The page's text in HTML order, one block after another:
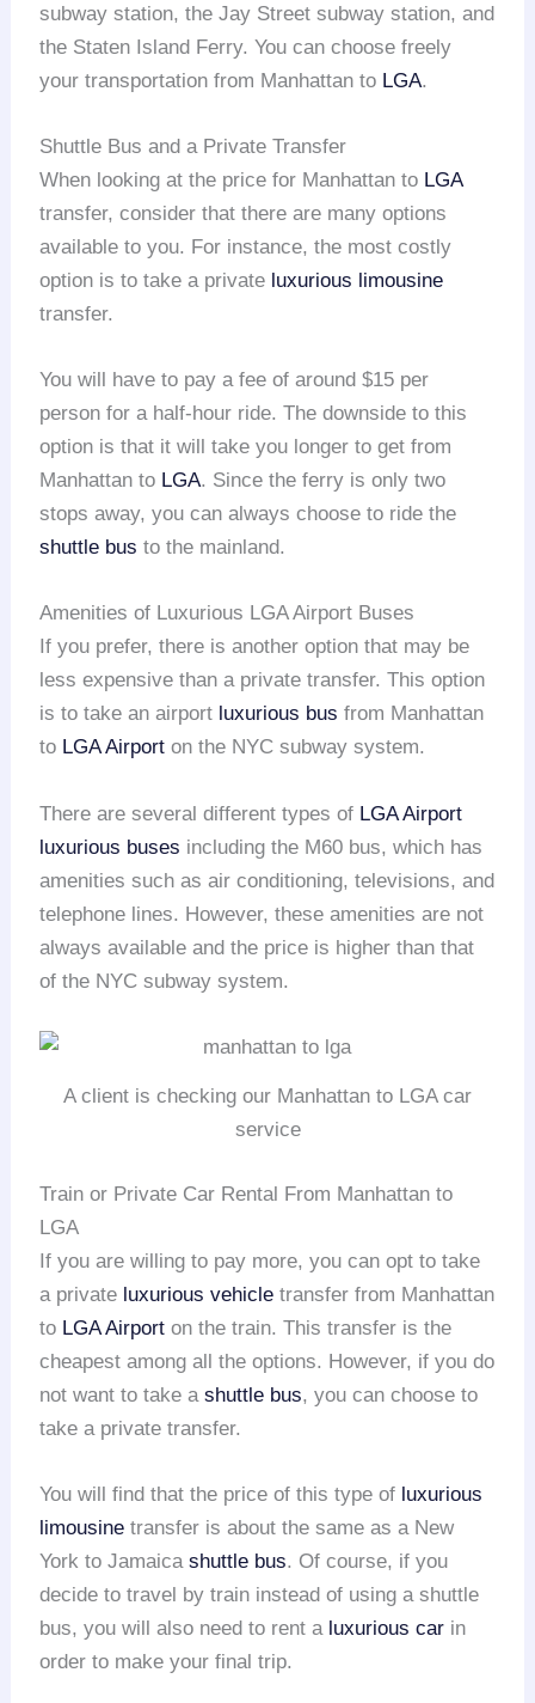
subway station, the Jay Street subway station, and
the Staten Island Ferry. You can choose freely
your transportation from Manhattan to LGA.
Shuttle Bus and a Private Transfer
When looking at the price for Manhattan to LGA
transfer, consider that there are many options
available to you. For instance, the most costly
option is to take a private luxurious limousine
transfer.
You will have to pay a fee of around $15 per
person for a half-hour ride. The downside to this
option is that it will take you longer to get from
Manhattan to LGA. Since the ferry is only two
stops away, you can always choose to ride the
shuttle bus to the mainland.
Amenities of Luxurious LGA Airport Buses
If you prefer, there is another option that may be
less expensive than a private transfer. This option
is to take an airport luxurious bus from Manhattan
to LGA Airport on the NYC subway system.
There are several different types of LGA Airport
luxurious buses including the M60 bus, which has
amenities such as air conditioning, televisions, and
telephone lines. However, these amenities are not
always available and the price is higher than that
of the NYC subway system.
A client is checking our Manhattan to LGA car
service
Train or Private Car Rental From Manhattan to
LGA
If you are willing to pay more, you can opt to take
a private luxurious vehicle transfer from Manhattan
to LGA Airport on the train. This transfer is the
cheapest among all the options. However, if you do
not want to take ashuttle bus, you can choose to
take a private transfer.
You will find that the price of this type of luxurious
limousine transfer is about the same as a New
York to Jamaicashuttle bus. Of course, if you
decide to travel by train instead of using a shuttle
bus, you will also need to rent a luxurious car in
order to make your final trip.